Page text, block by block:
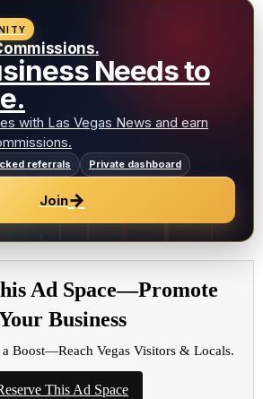
Needs to
with Las Vegas News and earn
referrals Private dashboard
Join→
Ad Space—Promote
Business
a Boost—Reach Vegas Visitors & Locals.
This Ad Space